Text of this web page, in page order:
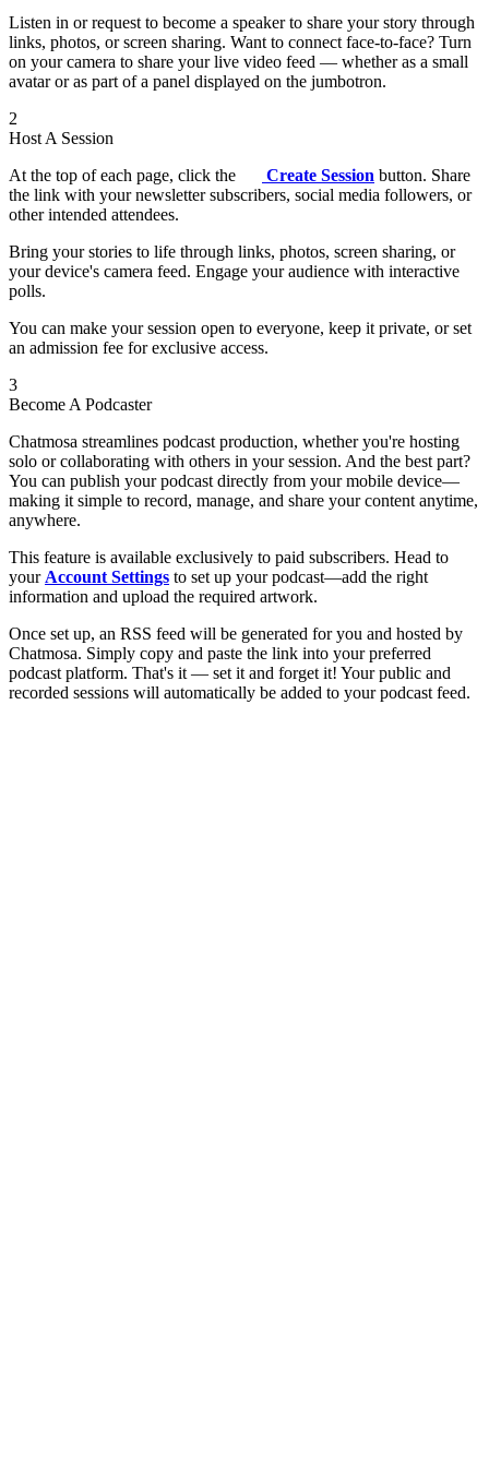
Listen in or request to become a speaker to share your story through
links, photos, or screen sharing. Want to connect face-to-face? Turn
on your camera to share your live video feed — whether as a small
avatar or as part of a panel displayed on the jumbotron.
2
Host A Session
At the top of each page, click the
Create Session button. Share
the link with your newsletter subscribers, social media followers, or
other intended attendees.
Bring your stories to life through links, photos, screen sharing, or
your device's camera feed. Engage your audience with interactive
polls.
You can make your session open to everyone, keep it private, or set
an admission fee for exclusive access.
3
Become A Podcaster
Chatmosa streamlines podcast production, whether you're hosting
solo or collaborating with others in your session. And the best part?
You can publish your podcast directly from your mobile device—
making it simple to record, manage, and share your content anytime,
anywhere.
This feature is available exclusively to paid subscribers. Head to
your Account Settings to set up your podcast—add the right
information and upload the required artwork.
Once set up, an RSS feed will be generated for you and hosted by
Chatmosa. Simply copy and paste the link into your preferred
podcast platform. That's it — set it and forget it! Your public and
recorded sessions will automatically be added to your podcast feed.